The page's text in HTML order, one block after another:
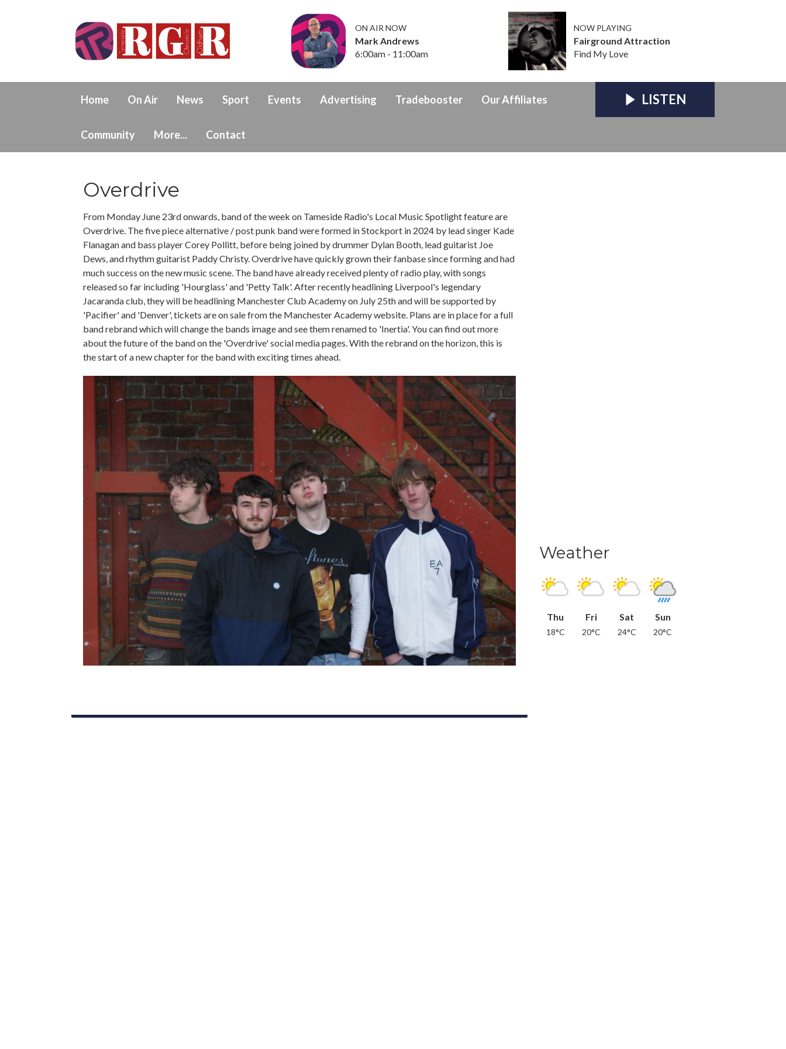
ON AIR NOW
Mark Andrews
6:00am - 11:00am
NOW PLAYING
Fairground Attraction
Find My Love
Home On Air News Sport Events Advertising Tradebooster Our Affiliates
Community More... Contact
LISTEN
Overdrive
From Monday June 23rd onwards, band of the week on Tameside Radio's Local Music Spotlight feature are
Overdrive. The five piece alternative / post punk band were formed in Stockport in 2024 by lead singer Kade
Flanagan and bass player Corey Pollitt, before being joined by drummer Dylan Booth, lead guitarist Joe
Dews, and rhythm guitarist Paddy Christy. Overdrive have quickly grown their fanbase since forming and had
much success on the new music scene. The band have already received plenty of radio play, with songs
released so far including 'Hourglass' and 'Petty Talk'. After recently headlining Liverpool's legendary
Jacaranda club, they will be headlining Manchester Club Academy on July 25th and will be supported by
'Pacifier' and 'Denver', tickets are on sale from the Manchester Academy website. Plans are in place for a full
band rebrand which will change the bands image and see them renamed to 'Inertia'. You can find out more
about the future of the band on the 'Overdrive' social media pages. With the rebrand on the horizon, this is
the start of a new chapter for the band with exciting times ahead.
Weather
Thu
18°C
Fri
20°C
Sat
24°C
Sun
20°C